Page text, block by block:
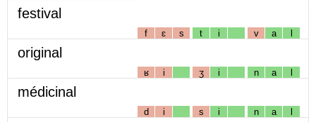
festival
f ɛ s t i v a l
original
ʁ i ʒ i n a l
médicinal
d i s i n a l